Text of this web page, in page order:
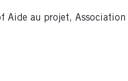
au projet,